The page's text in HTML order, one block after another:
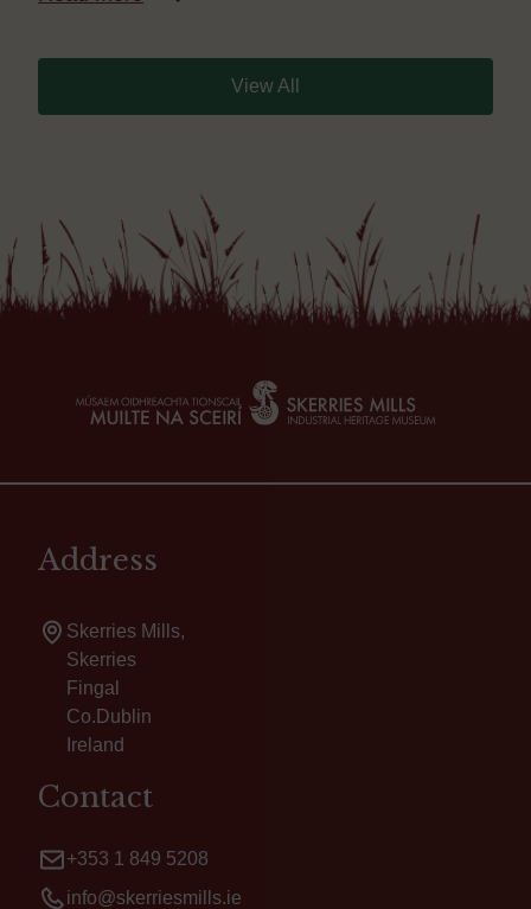
View All
Address
Skerries Mills,
Skerries
Fingal
Co.Dublin
Ireland
Contact
+353 1 849 5208
info@skerriesmills.ie